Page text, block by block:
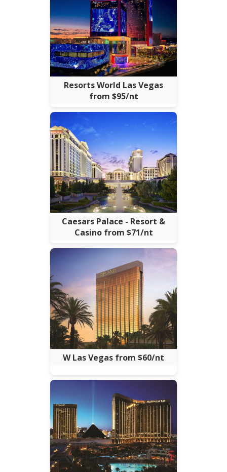
Resorts World Las Vegas
from $95/nt
Caesars Palace - Resort &
Casino from $71/nt
W Las Vegas from $60/nt